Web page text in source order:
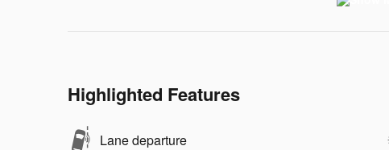
Highlighted Features
Lane departure